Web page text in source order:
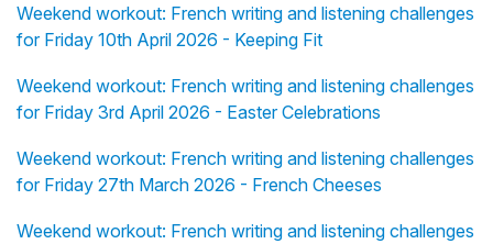
Weekend workout: French writing and listening challenges
for Friday 10th April 2026 - Keeping Fit
Weekend workout: French writing and listening challenges
for Friday 3rd April 2026 - Easter Celebrations
Weekend workout: French writing and listening challenges
for Friday 27th March 2026 - French Cheeses
Weekend workout: French writing and listening challenges